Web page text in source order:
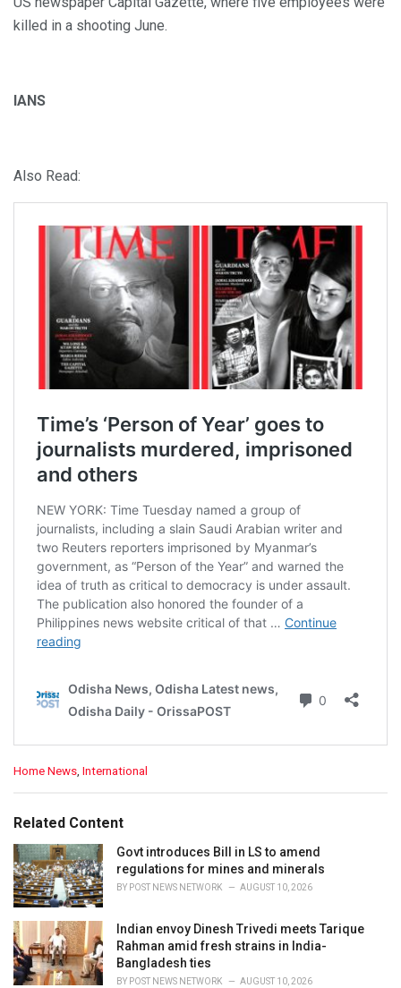
killed in a shooting June.
IANS
Also Read:
C
e
o
r
i
e
:
Home News, International
Related Content
Govt introduces Bill in LS to amend
regulations for mines and minerals
BY POST NEWS NETWORK AUGUST 10, 2026
Indian envoy Dinesh Trivedi meets Tarique
Rahman amid fresh strains in India-
Bangladesh ties
BY POST NEWS NETWORK AUGUST 10, 2026